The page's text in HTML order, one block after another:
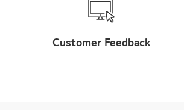
Customer Feedback